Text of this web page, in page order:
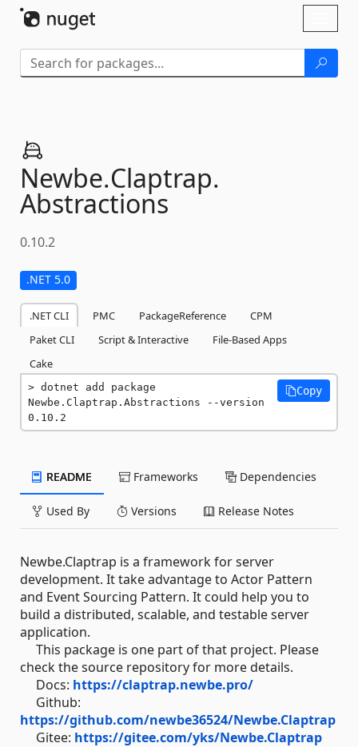
Newbe.Claptrap.
Abstractions
0.10.2
.NET 5.0
.NET CLI PMC PackageReference
CPM
Paket CLI
Script & Interactive
File-Based Apps
Cake
dotnet add package
Newbe.Claptrap.Abstractions --version
0.10.2
Copy
README Frameworks Dependencies
Used By Versions Release Notes
Newbe.Claptrap is a framework for server
development. It take advantage to Actor Pattern
and Event Sourcing Pattern. It could help you to
build a distributed, scalable, and testable server
application.
This package is one part of that project. Please
check the source repository for more details.
Docs: https://claptrap.newbe.pro/
Github:
https://github.com/newbe36524/Newbe.Claptrap
Gitee: https://gitee.com/yks/Newbe.Claptrap